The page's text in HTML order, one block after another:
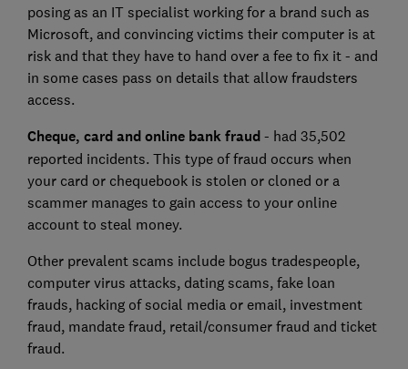
posing as an IT specialist working for a brand such as
Microsoft, and convincing victims their computer is at
risk and that they have to hand over a fee to fix it - and
in some cases pass on details that allow fraudsters
access.
Cheque, card and online bank fraud- had 35,502
reported incidents. This type of fraud occurs when
your card or chequebook is stolen or cloned or a
scammer manages to gain access to your online
account to steal money.
Other prevalent scams include bogus tradespeople,
computer virus attacks, dating scams, fake loan
frauds, hacking of social media or email, investment
fraud, mandate fraud, retail/consumer fraud and ticket
fraud.